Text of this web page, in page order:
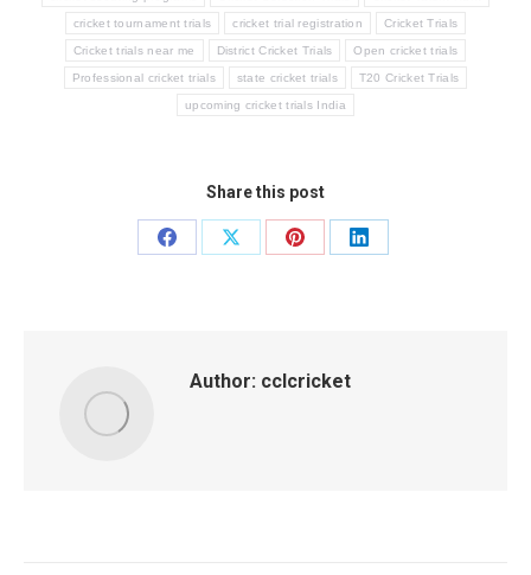
cricket tournament trials cricket trial registration Cricket Trials
Cricket trials near me District Cricket Trials Open cricket trials
Professional cricket trials state cricket trials T20 Cricket Trials
upcoming cricket trials India
Share this post
Share
Share
Share
Share
Author: cclcricket